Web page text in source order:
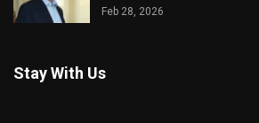
Feb 28, 2026
Stay With Us